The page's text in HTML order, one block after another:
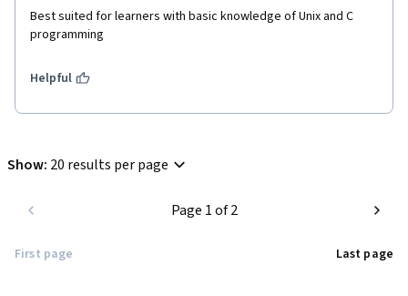
Best suited for learners with basic knowledge of Unix and C
programming
Helpful
Show: 20 results per page
First page
Page 1 of 2
Last page